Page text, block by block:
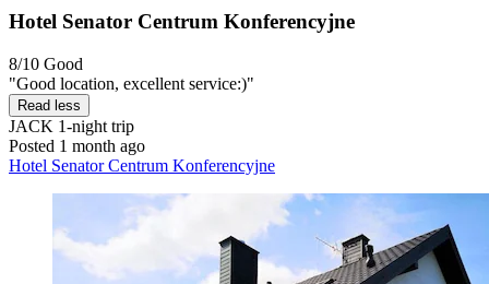
Hotel Senator Centrum Konferencyjne
8/10 Good
"Good location, excellent service:)"
Read less
JACK 1-night trip
Posted 1 month ago
Hotel Senator Centrum Konferencyjne